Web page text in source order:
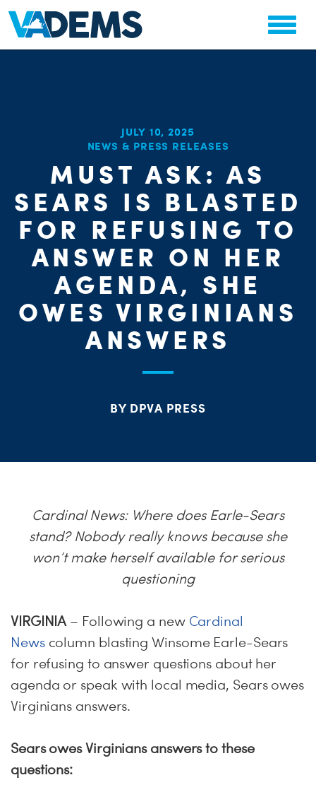
JULY 10, 2025
NEWS & PRESS RELEASES
MUST ASK: AS
SEARS IS BLASTED
FOR REFUSING TO
ANSWER ON HER
AGENDA, SHE
OWES VIRGINIANS
ANSWERS
BY DPVA PRESS
Cardinal News: Where does Earle-Sears
stand? Nobody really knows because she
won’t make herself available for serious
questioning
VIRGINIA– Following a new Cardinal
Newscolumn blasting Winsome Earle-Sears
for refusing to answer questions about her
agenda or speak with local media, Sears owes
Virginians answers.
Sears owes Virginians answers to these
questions: